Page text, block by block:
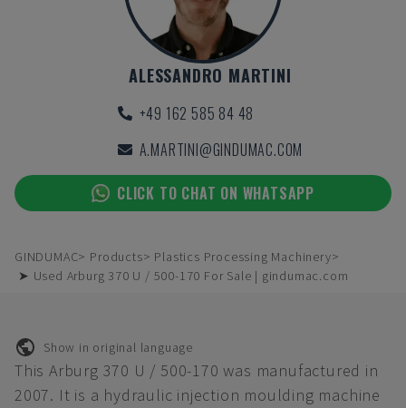
ALESSANDRO MARTINI
+49 162 585 84 48
A.MARTINI@GINDUMAC.COM
CLICK TO CHAT ON WHATSAPP
GINDUMAC Products
Plastics Processing Machinery
➤ Used Arburg 370 U / 500-170 For Sale | gindumac.com
Show in original language
This Arburg 370 U / 500-170 was manufactured in
2007. It is a hydraulic injection moulding machine